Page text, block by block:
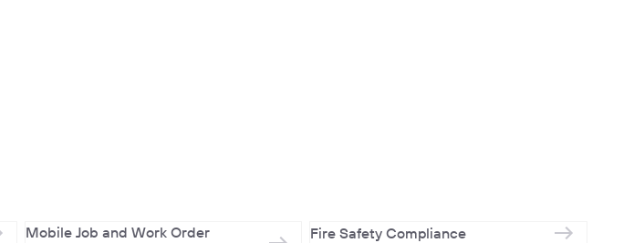
Mobile Job and Work Order
Fire Safety Compliance